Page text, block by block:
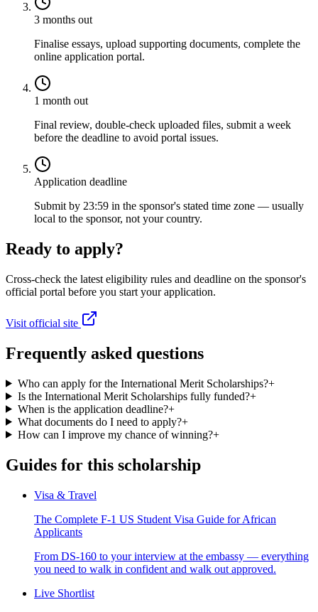
3 months out
Finalise essays, upload supporting documents, complete the
online application portal.
1 month out
Final review, double-check uploaded files, submit a week
before the deadline to avoid portal issues.
Application deadline
Submit by 23:59 in the sponsor's stated time zone — usually
local to the sponsor, not your country.
Ready to apply?
Cross-check the latest eligibility rules and deadline on the sponsor's
official portal before you start your application.
Visit official site
Frequently asked questions
Who can apply for the International Merit Scholarships?+
Is the International Merit Scholarships fully funded?+
When is the application deadline?+
What documents do I need to apply?+
How can I improve my chance of winning?+
Guides for this scholarship
Visa & Travel
The Complete F-1 US Student Visa Guide for African
Applicants
From DS-160 to your interview at the embassy — everything
you need to walk in confident and walk out approved.
Live Shortlist